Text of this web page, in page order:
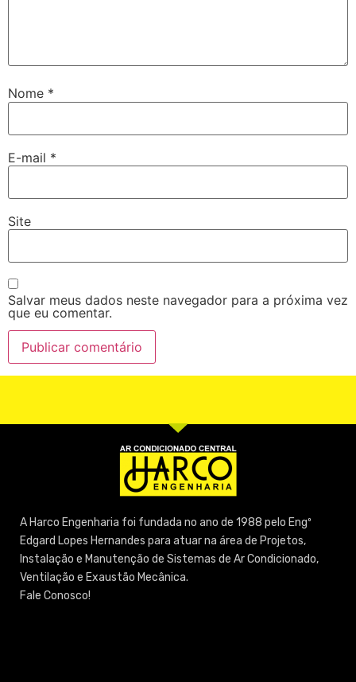
Nome *
E-mail *
Site
Salvar meus dados neste navegador para a próxima vez
que eu comentar.
A Harco Engenharia foi fundada no ano de 1988 pelo Engº
Edgard Lopes Hernandes para atuar na área de Projetos,
Instalação e Manutenção de Sistemas de Ar Condicionado,
Ventilação e Exaustão Mecânica.
Fale Conosco!